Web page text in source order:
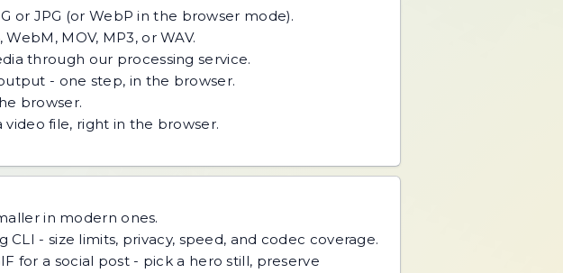
or JPG (or WebP in the browser mode).
MOV, MP3, or WAV.
through our processing service.
- one step, in the browser.
browser.
file, right in the browser.
in modern ones.
- size limits, privacy, speed, and codec coverage.
for a social post - pick a hero still, preserve